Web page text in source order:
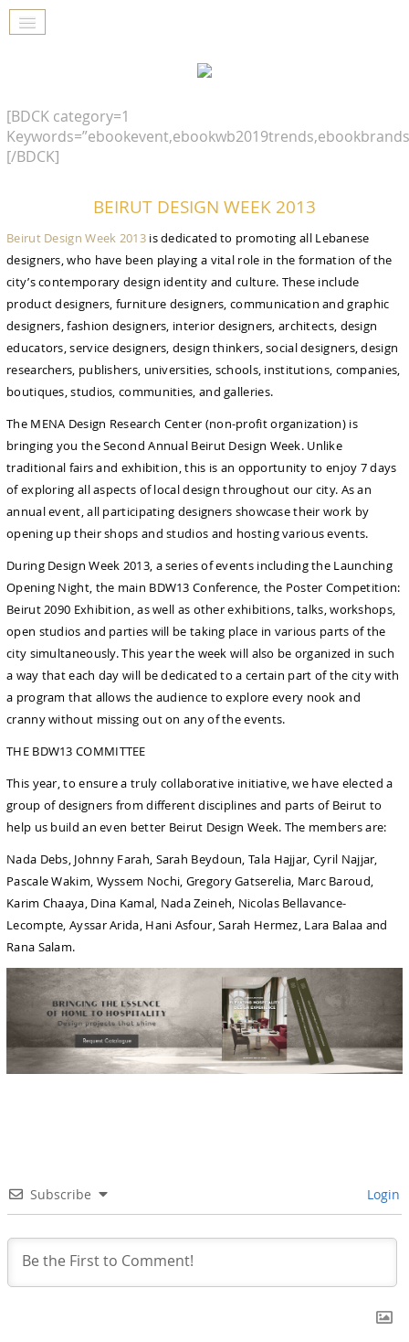
[BDCK category=1
[/BDCK]
BEIRUT DESIGN WEEK 2013
Beirut Design Week 2013is dedicated to promoting all Lebanese
designers, who have been playing a vital role in the formation of the
city’s contemporary design identity and culture. These include
product designers, furniture designers, communication and graphic
designers, fashion designers, interior designers, architects, design
educators, service designers, design thinkers, social designers, design
researchers, publishers, universities, schools, institutions, companies,
boutiques, studios, communities, and galleries.
The MENA Design Research Center (non-profit organization) is
bringing you the Second Annual Beirut Design Week. Unlike
traditional fairs and exhibition, this is an opportunity to enjoy 7 days
of exploring all aspects of local design throughout our city. As an
annual event, all participating designers showcase their work by
opening up their shops and studios and hosting various events.
During Design Week 2013, a series of events including the Launching
Opening Night, the main BDW13 Conference, the Poster Competition:
Beirut 2090 Exhibition, as well as other exhibitions, talks, workshops,
open studios and parties will be taking place in various parts of the
city simultaneously. This year the week will also be organized in such
a way that each day will be dedicated to a certain part of the city with
a program that allows the audience to explore every nook and
cranny without missing out on any of the events.
THE BDW13 COMMITTEE
This year, to ensure a truly collaborative initiative, we have elected a
group of designers from different disciplines and parts of Beirut to
help us build an even better Beirut Design Week. The members are:
Nada Debs, Johnny Farah, Sarah Beydoun, Tala Hajjar, Cyril Najjar,
Pascale Wakim, Wyssem Nochi, Gregory Gatserelia, Marc Baroud,
Karim Chaaya, Dina Kamal, Nada Zeineh, Nicolas Bellavance-
Lecompte, Ayssar Arida, Hani Asfour, Sarah Hermez, Lara Balaa and
Rana Salam.
Subscribe Login